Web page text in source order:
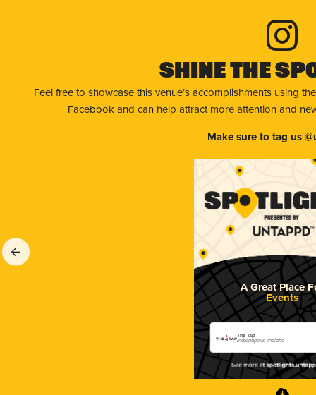
Shine The
Feel free to showcase this venue’s accomplishments using
Facebook and can help attract more attention and
Make sure to tag us
A Great Place
Events
The Tap
Indianapolis, Indiana